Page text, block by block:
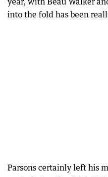
into the fold has been
Parsons certainly left his